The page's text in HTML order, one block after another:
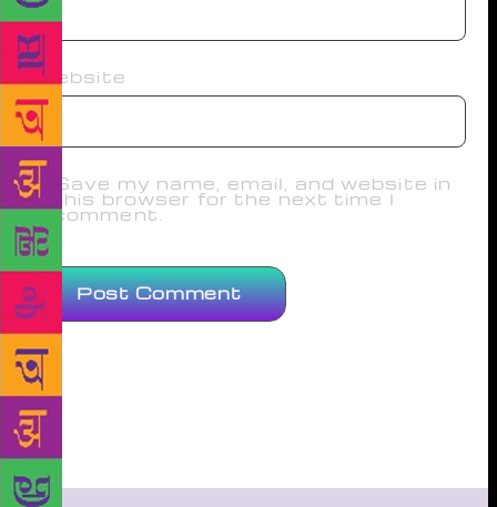
Website
Save my name, email, and website in
this browser for the next time I
comment.